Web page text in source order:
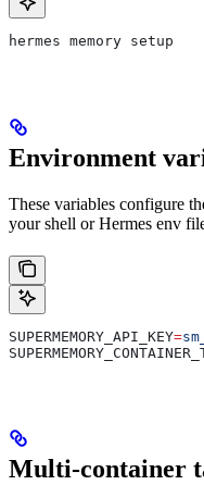
hermes memory setup
Environment
These variables configure
your shell or Hermes env
SUPERMEMORY_API_KEY=
Multi-container